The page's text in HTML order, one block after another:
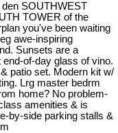
SOUTHWEST
TOWER of the
you've been waiting
awe-inspiring
Sunsets are a
of-day glass of vino.
patio set. Modern kit w/
Lrg master bedrm
home? No problem-
amenities & is
by-side parking stalls &